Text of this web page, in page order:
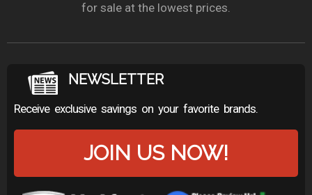
for sale at the lowest prices.
NEWSLETTER
Receive exclusive savings on your favorite brands.
JOIN US NOW!